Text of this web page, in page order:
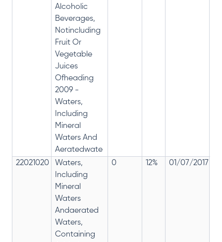
Alcoholic
Beverages,
Notincluding
Fruit Or
Vegetable
Juices
Ofheading
2009 -
Waters,
Including
Mineral
Waters And
Aeratedwate
22021020
Waters,
Including
Mineral
Waters
Andaerated
Waters,
Containing
0 12% 01/07/2017